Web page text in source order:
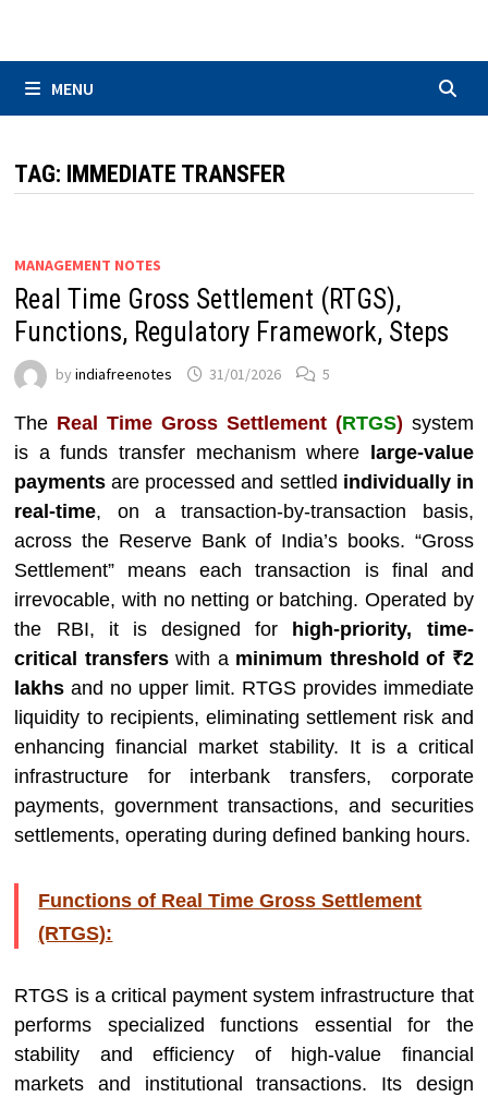
MENU
TAG: IMMEDIATE TRANSFER
MANAGEMENT NOTES
Real Time Gross Settlement (RTGS),
Functions, Regulatory Framework, Steps
byindiafreenotes 31/01/2026 5
The Real Time Gross Settlement (RTGS) system
is a funds transfer mechanism where
large-value
payments are processed and settled individually in
real-time, on a transaction-by-transaction basis,
across the Reserve Bank of India’s books. “Gross
Settlement” means each transaction is final and
irrevocable, with no netting or batching. Operated by
the RBI, it is designed for
high-priority, time-
critical transferswith a minimum threshold of ₹2
lakhs and no upper limit. RTGS provides immediate
liquidity to recipients, eliminating settlement risk and
enhancing financial market stability. It is a critical
infrastructure for interbank transfers, corporate
payments, government transactions, and securities
settlements, operating during defined banking hours.
Functions of Real Time Gross Settlement
(RTGS):
RTGS is a critical payment system infrastructure that
performs specialized functions essential for the
stability and efficiency of high-value financial
markets and institutional transactions. Its design